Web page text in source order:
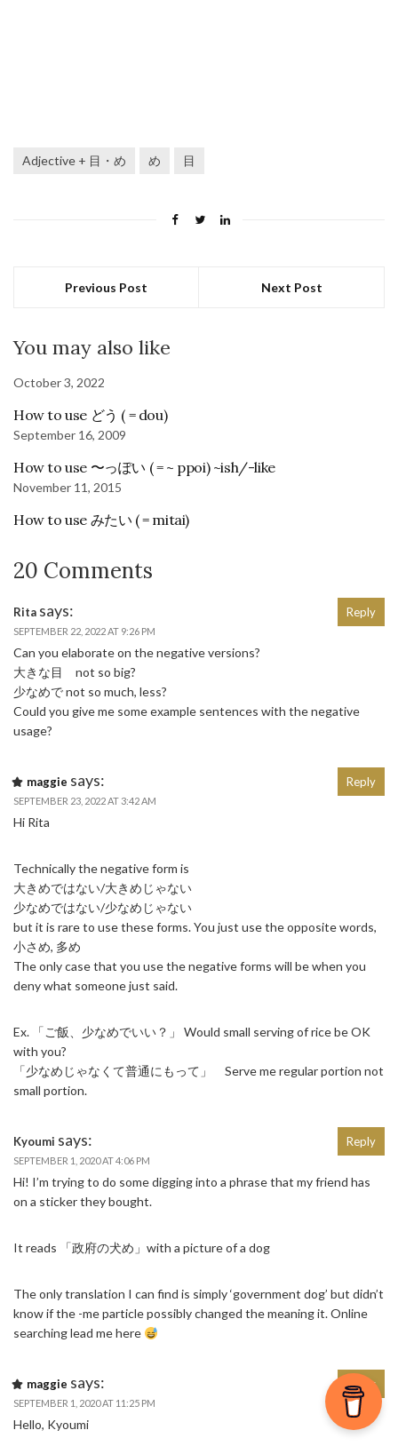
Adjective + 目・め め 目
Previous Post Next Post
You may also like
October 3, 2022
How to use どう ( = dou)
September 16, 2009
How to use 〜っぽい ( = ~ ppoi) ~ish/-like
November 11, 2015
How to use みたい ( = mitai)
20 Comments
Rita says:
SEPTEMBER 22, 2022 AT 9:26 PM
Can you elaborate on the negative versions?
大きな目 not so big?
少なめで not so much, less?
Could you give me some example sentences with the negative
usage?
Reply
maggie says:
SEPTEMBER 23, 2022 AT 3:42 AM
Hi Rita
Technically the negative form is
大きめではない/大きめじゃない
少なめではない/少なめじゃない
but it is rare to use these forms. You just use the opposite words,
小さめ, 多め
The only case that you use the negative forms will be when you
deny what someone just said.
Ex. 「ご飯、少なめでいい？」 Would small serving of rice be OK
with you?
「少なめじゃなくて普通にもって」 Serve me regular portion not
small portion.
Reply
Kyoumi says:
SEPTEMBER 1, 2020 AT 4:06 PM
Hi! I’m trying to do some digging into a phrase that my friend has
on a sticker they bought.
It reads 「政府の犬め」with a picture of a dog
The only translation I can find is simply ‘government dog’ but didn’t
know if the -me particle possibly changed the meaning it. Online
searching lead me here
Reply
maggie says:
SEPTEMBER 1, 2020 AT 11:25 PM
Hello, Kyoumi
Reply